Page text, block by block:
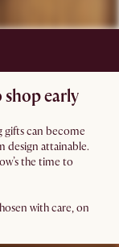
early
gifts can become
design attainable.
the time to
with care, on